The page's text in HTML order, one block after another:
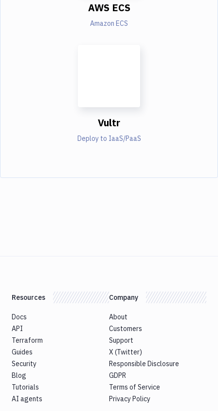
AWS ECS
Amazon ECS
Vultr
Deploy to IaaS/PaaS
Resources
Docs
API
Terraform
Guides
Security
Blog
Tutorials
AI agents
Company
About
Customers
Support
X (Twitter)
Responsible Disclosure
GDPR
Terms of Service
Privacy Policy